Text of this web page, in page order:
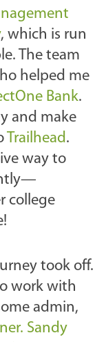
, which is run
The team
helped me
Bank.
and make
Trailhead.
way to
college
took off.
work with
admin,
Sandy